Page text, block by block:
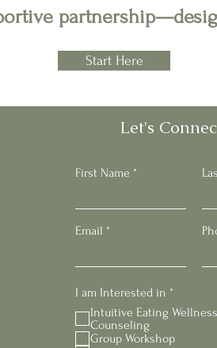
Start Here
Let's
First Name
Email
I am Interested in *
e
q
i
Intuitive Eating Wellness
Counseling
Group Workshop